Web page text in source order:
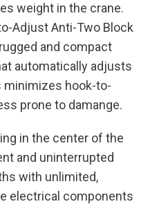
weight in the crane.
Adjust Anti-Two Block
and compact
automatically adjusts
minimizes hook-to-
prone to damange.
in the center of the
and uninterrupted
with unlimited,
electrical components